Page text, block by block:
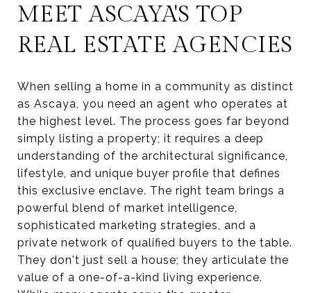
MEET ASCAYA'S TOP
REAL ESTATE AGENCIES
When selling a home in a community as distinct
as Ascaya, you need an agent who operates at
the highest level. The process goes far beyond
simply listing a property; it requires a deep
understanding of the architectural significance,
lifestyle, and unique buyer profile that defines
this exclusive enclave. The right team brings a
powerful blend of market intelligence,
sophisticated marketing strategies, and a
private network of qualified buyers to the table.
They don't just sell a house; they articulate the
value of a one-of-a-kind living experience.